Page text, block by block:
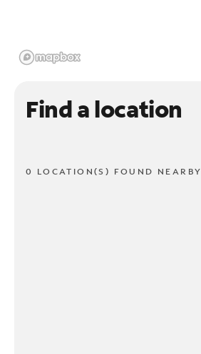
Find a location
0 LOCATION(S) FOUND NEARBY